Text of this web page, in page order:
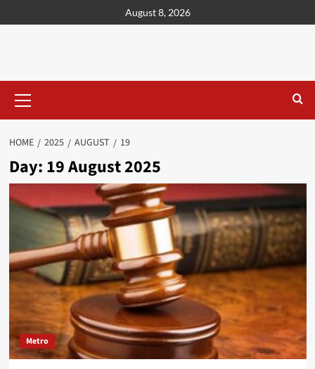
August 8, 2026
HOME 2025 AUGUST 19
Day: 19 August 2025
Metro